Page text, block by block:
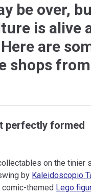
be over,
is alive
are
shops
perfectly formed
on the tinier
by Kaleidoscopio
comic-themed Lego